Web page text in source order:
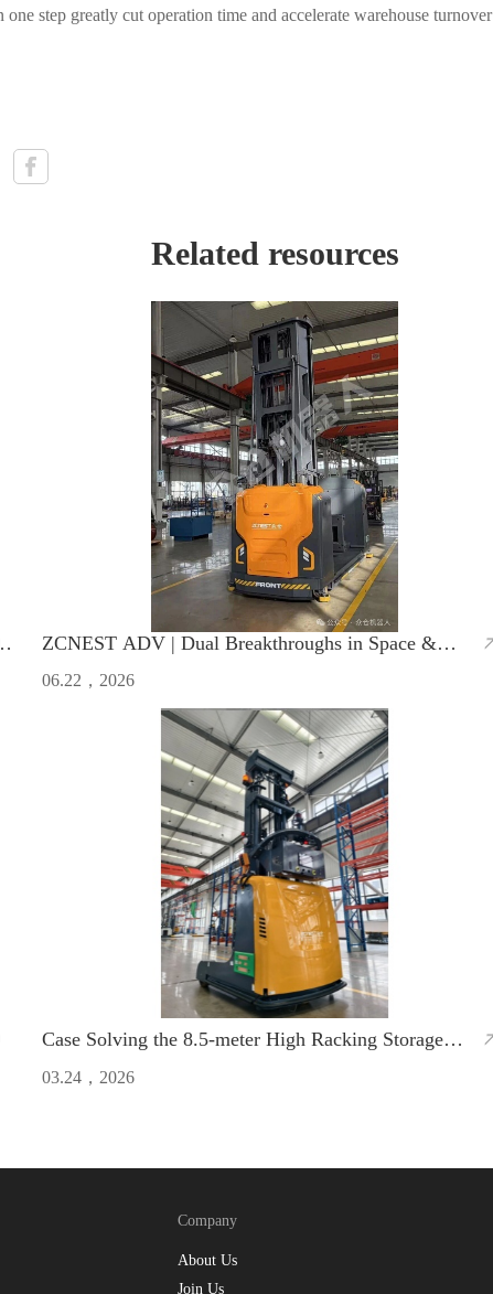
step greatly cut operation time and accelerate warehouse turnover
Related resources
ZCNEST ADV | Dual Breakthroughs in Space &
06.22，2026
Case Solving the 8.5-meter High Racking Storage
Efficiency
03.24，2026
Company
About Us
Join Us